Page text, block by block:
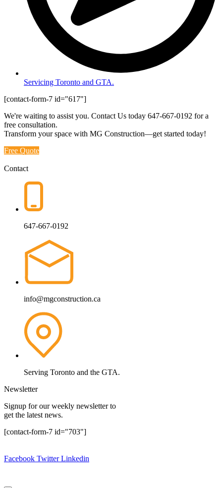
Servicing Toronto and GTA.
[contact-form-7 id="617"]
We're waiting to assist you. Contact Us today 647-667-0192 for a
free consultation.
Transform your space with MG Construction—get started today!
Free Quote
Contact
647-667-0192
info@mgconstruction.ca
Serving Toronto and the GTA.
Newsletter
Signup for our weekly newsletter to
get the latest news.
[contact-form-7 id="703"]
Facebook TwitterLinkedin